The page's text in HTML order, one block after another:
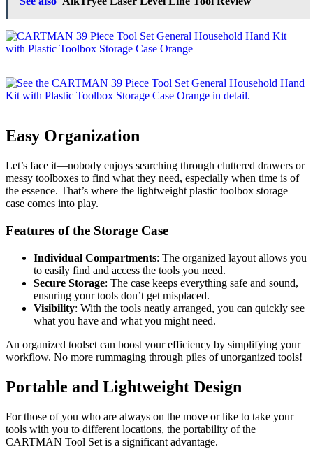
Easy Organization
Let’s face it—nobody enjoys searching through cluttered drawers or
messy toolboxes to find what they need, especially when time is of
the essence. That’s where the lightweight plastic toolbox storage
case comes into play.
Features of the Storage Case
Individual Compartments: The organized layout allows you
to easily find and access the tools you need.
Secure Storage: The case keeps everything safe and sound,
ensuring your tools don’t get misplaced.
Visibility: With the tools neatly arranged, you can quickly see
what you have and what you might need.
An organized toolset can boost your efficiency by simplifying your
workflow. No more rummaging through piles of unorganized tools!
Portable and Lightweight Design
For those of you who are always on the move or like to take your
tools with you to different locations, the portability of the
CARTMAN Tool Set is a significant advantage.